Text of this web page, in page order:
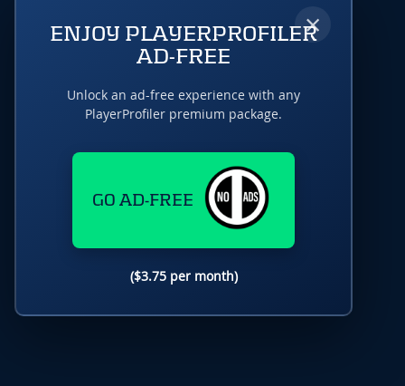
×
ENJOY PLAYERPROFILER
AD-FREE
Unlock an ad-free experience with any
PlayerProfiler premium package.
GO AD-FREE
($3.75 per month)